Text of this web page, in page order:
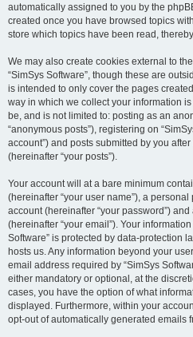
automatically assigned to you by the
created once you have browsed topics
store which topics have been read,
We may also create cookies external to
“SimSys Software”, though these are
is intended to only cover the pages
way in which we collect your information
be, and is not limited to: posting as an
“anonymous posts”), registering on
account”) and posts submitted by you
(hereinafter “your posts”).
Your account will at a bare minimum
(hereinafter “your user name”), a
account (hereinafter “your password”)
(hereinafter “your email”). Your
Software” is protected by data-protection
hosts us. Any information beyond your
email address required by “SimSys
either mandatory or optional, at the
cases, you have the option of what
displayed. Furthermore, within your
opt-out of automatically generated emails